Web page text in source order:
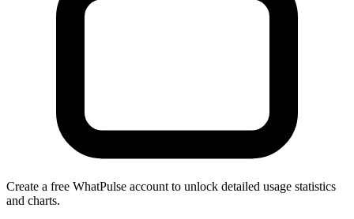
Create a free WhatPulse account to unlock detailed usage statistics
and charts.